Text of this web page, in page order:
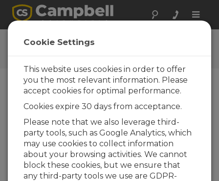
Toggle
Lista cotización
Opciones cuenta
Producto
Cantidad
Su cotización está vacía. Añadir productos
mediante acceso a las páginas del producto.
Cookie Settings
This website uses cookies in order to offer
you the most relevant information. Please
accept cookies for optimal performance.
Cookies expire 30 days from acceptance.
Please note that we also leverage third-
party tools, such as Google Analytics, which
may use cookies to collect information
about your browsing activities. We cannot
block these cookies, but we ensure that
any third-party tools we use are GDPR-